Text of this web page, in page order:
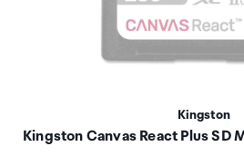
Kingston
Kingston Canvas React Plus SD